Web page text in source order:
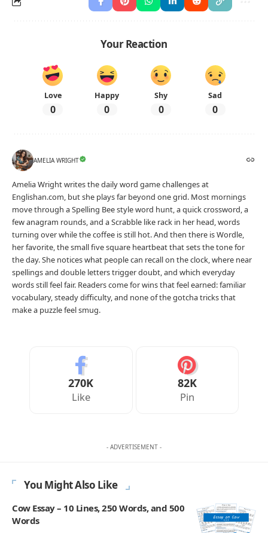
Your Reaction
Love
0
Happy
0
Shy
0
Sad
0
AMELIA WRIGHT
Amelia Wright writes the daily word game challenges at
Englishan.com, but she plays far beyond one grid. Most mornings
move through a Spelling Bee style word hunt, a quick crossword, a
few anagram rounds, and a Scrabble like rack in her head, words
turning over while the coffee is still hot. And then there is Wordle,
her favorite, the small five square heartbeat that sets the tone for
the day. She notices what people can recall on the clock, where near
spellings and double letters trigger doubt, and which everyday
words still feel fair. Readers come for wins that feel earned: familiar
vocabulary, steady difficulty, and none of the gotcha tricks that
make a puzzle feel smug.
270K
Like
82K
Pin
- ADVERTISEMENT -
You Might Also Like
Cow Essay – 10 Lines, 250 Words, and 500
Words